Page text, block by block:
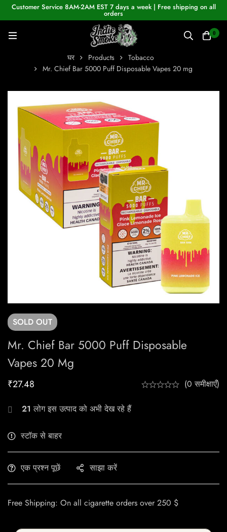
Customer Service 8AM-2AM EST 7 days a week | Free shipping on all
orders
0
घर Products
Tobacco
Mr. Chief Bar 5000 Puff Disposable Vapes 20 mg
SOLD OUT
Mr. Chief Bar 5000 Puff Disposable
Vapes 20 Mg
₹27.48 (0 समीक्षाएँ)
21 लोग इस उत्पाद को अभी देख रहे हैं
स्टॉक से बाहर
एक प्रश्न पूछें साझा करें
Free Shipping: On all cigarette orders over 250 $